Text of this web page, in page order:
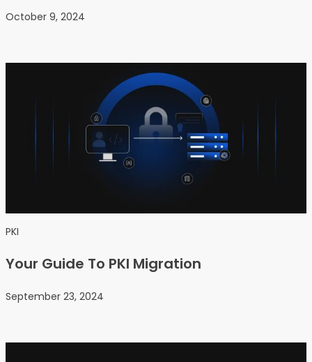
October 9, 2024
PKI
Your Guide To PKI Migration
September 23, 2024